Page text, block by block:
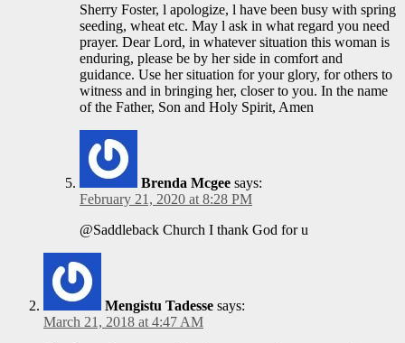
Sherry Foster, l apologize, l have been busy with spring
seeding, wheat etc. May l ask in what regard you need
prayer. Dear Lord, in whatever situation this woman is
enduring, please be by her side in comfort and
guidance. Use her situation for your glory, for others to
witness and in bringing her, closer to you. In the name
of the Father, Son and Holy Spirit, Amen
Brenda Mcgee says:
February 21, 2020 at 8:28 PM
@Saddleback Church I thank God for u
Mengistu Tadesse says:
March 21, 2018 at 4:47 AM